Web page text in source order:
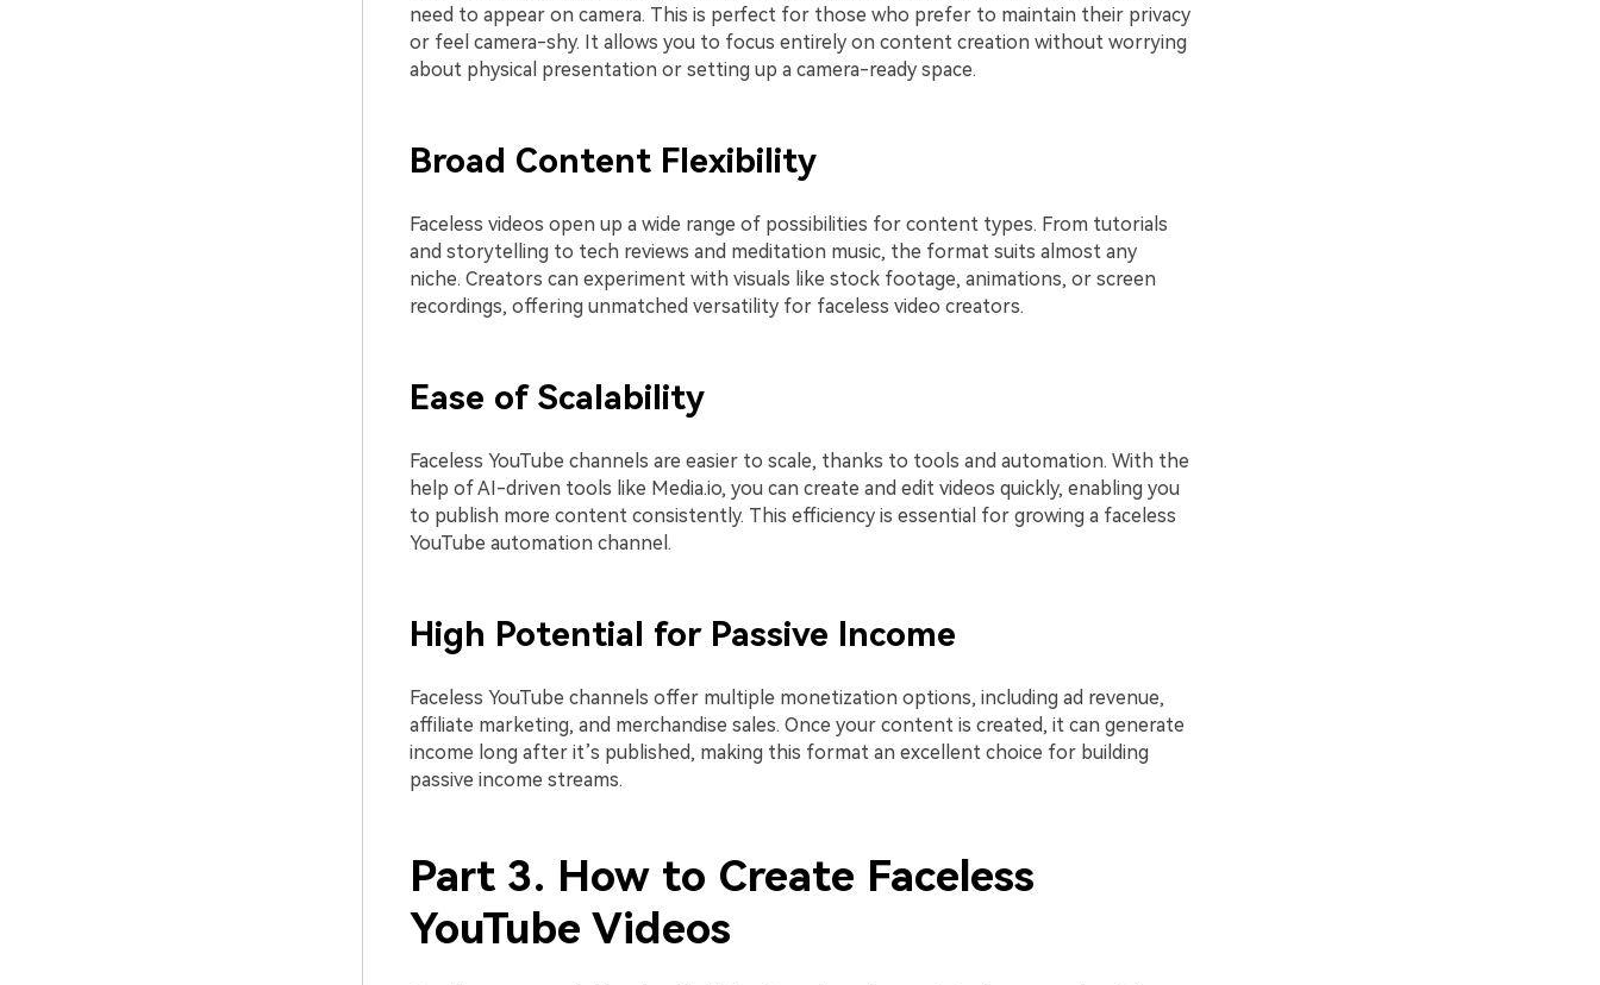
need to appear on camera. This is perfect for those who prefer to maintain their privacy
or feel camera-shy. It allows you to focus entirely on content creation without worrying
about physical presentation or setting up a camera-ready space.
Broad Content Flexibility
Faceless videos open up a wide range of possibilities for content types. From tutorials
and storytelling to tech reviews and meditation music, the format suits almost any
niche. Creators can experiment with visuals like stock footage, animations, or screen
recordings, offering unmatched versatility for faceless video creators.
Ease of Scalability
Faceless YouTube channels are easier to scale, thanks to tools and automation. With the
help of AI-driven tools like Media.io, you can create and edit videos quickly, enabling you
to publish more content consistently. This efficiency is essential for growing a faceless
YouTube automation channel.
High Potential for Passive Income
Faceless YouTube channels offer multiple monetization options, including ad revenue,
affiliate marketing, and merchandise sales. Once your content is created, it can generate
income long after it’s published, making this format an excellent choice for building
passive income streams.
Part 3. How to Create Faceless
YouTube Videos